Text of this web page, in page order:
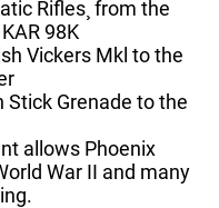
Rifles¸ from the
98K
Vickers Mkl to the
Stick Grenade to the
allows Phoenix
War II and many